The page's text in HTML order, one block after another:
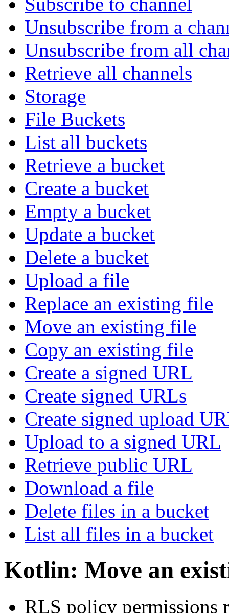
Unsubscribe from a
Unsubscribe from all
Retrieve all channels
Storage
File Buckets
List all buckets
Retrieve a bucket
Create a bucket
Empty a bucket
Update a bucket
Delete a bucket
Upload a file
Replace an existing file
Move an existing file
Copy an existing file
Create a signed URL
Create signed URLs
Create signed upload
Upload to a signed URL
Retrieve public URL
Download a file
Delete files in a bucket
List all files in a bucket
Kotlin: Move an
RLS policy permissions